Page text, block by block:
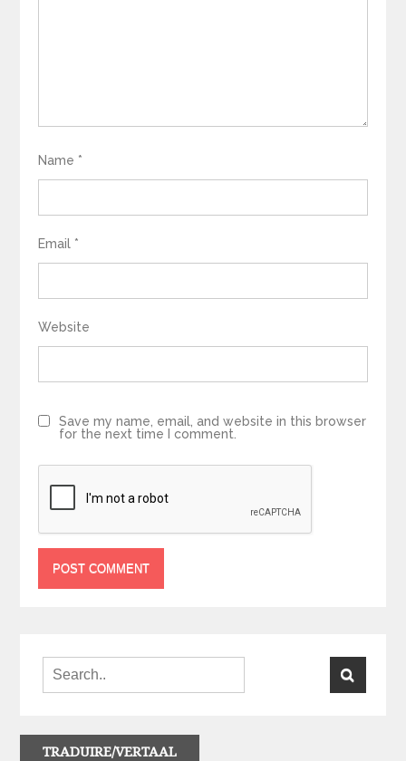
Name *
Email *
Website
Save my name, email, and website in this browser
for the next time I comment.
TRADUIRE/VERTAAL